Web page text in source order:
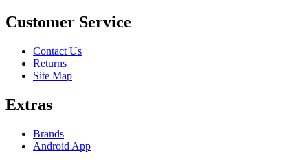
Customer Service
Contact Us
Returns
Site Map
Extras
Brands
Android App